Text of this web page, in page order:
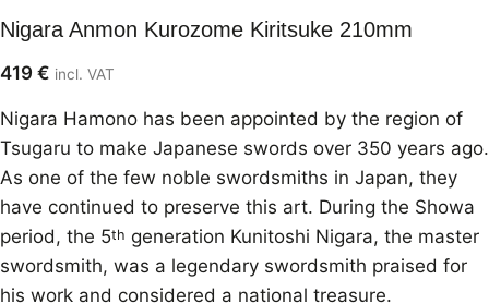
Nigara Anmon Kurozome Kiritsuke 210mm
419 € incl. VAT
Nigara Hamono has been appointed by the region of
Tsugaru to make Japanese swords over 350 years ago.
As one of the few noble swordsmiths in Japan, they
have continued to preserve this art. During the Showa
period, the 5th generation Kunitoshi Nigara, the master
swordsmith, was a legendary swordsmith praised for
his work and considered a national treasure.